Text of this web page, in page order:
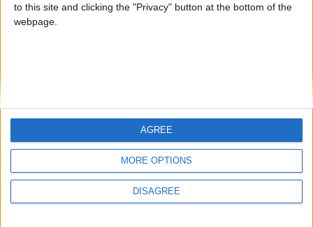
to this site and clicking the "Privacy" button at the bottom of the
webpage.
MORE OPTIONS
DISAGREE
AGREE
giochi-geografici.com
geoheroes.com
Protección de datos
personales
Mapa del sitio
Menciones Legales
Colaboración
Let's visit GeoHeroes.com!